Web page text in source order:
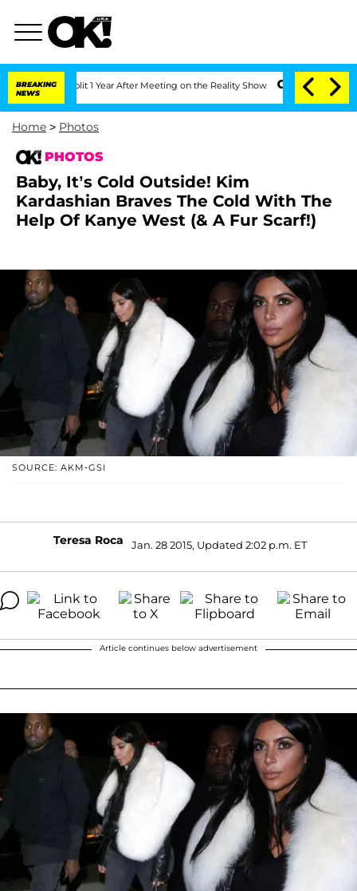
BREAKING
NEWS
Split 1 Year After Meeting on the Reality Show Senate Votes to Hold Dr.
Home > Photos
PHOTOS
Baby, It’s Cold Outside! Kim
Kardashian Braves The Cold With The
Help Of Kanye West (& A Fur Scarf!)
SOURCE: AKM-GSI
Teresa Roca Jan. 28 2015, Updated 2:02 p.m. ET
Article continues below advertisement